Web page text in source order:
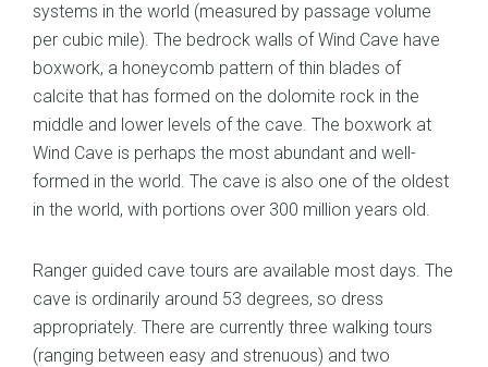
systems in the world (measured by passage volume
per cubic mile). The bedrock walls of Wind Cave have
boxwork, a honeycomb pattern of thin blades of
calcite that has formed on the dolomite rock in the
middle and lower levels of the cave. The boxwork at
Wind Cave is perhaps the most abundant and well-
formed in the world. The cave is also one of the oldest
in the world, with portions over 300 million years old.
Ranger guided cave tours are available most days. The
cave is ordinarily around 53 degrees, so dress
appropriately. There are currently three walking tours
(ranging between easy and strenuous) and two